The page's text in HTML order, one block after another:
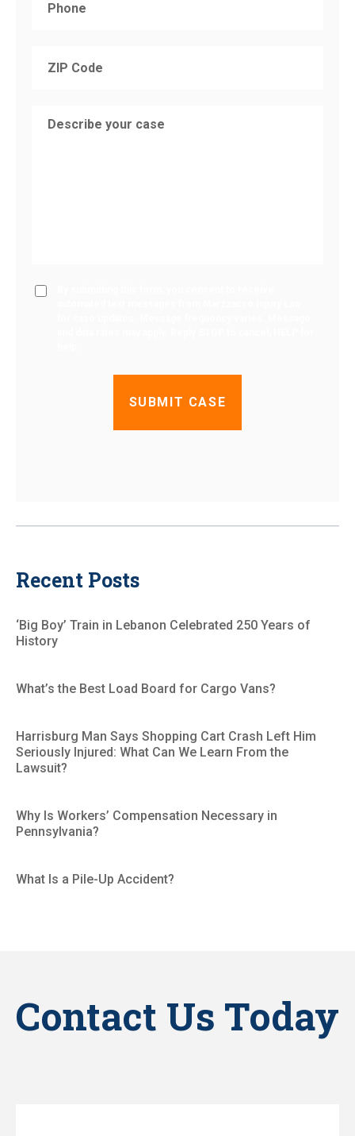
Recent Posts
‘Big Boy’ Train in Lebanon Celebrated 250 Years of
History
What’s the Best Load Board for Cargo Vans?
Harrisburg Man Says Shopping Cart Crash Left Him
Seriously Injured: What Can We Learn From the
Lawsuit?
Why Is Workers’ Compensation Necessary in
Pennsylvania?
What Is a Pile-Up Accident?
Contact Us Today